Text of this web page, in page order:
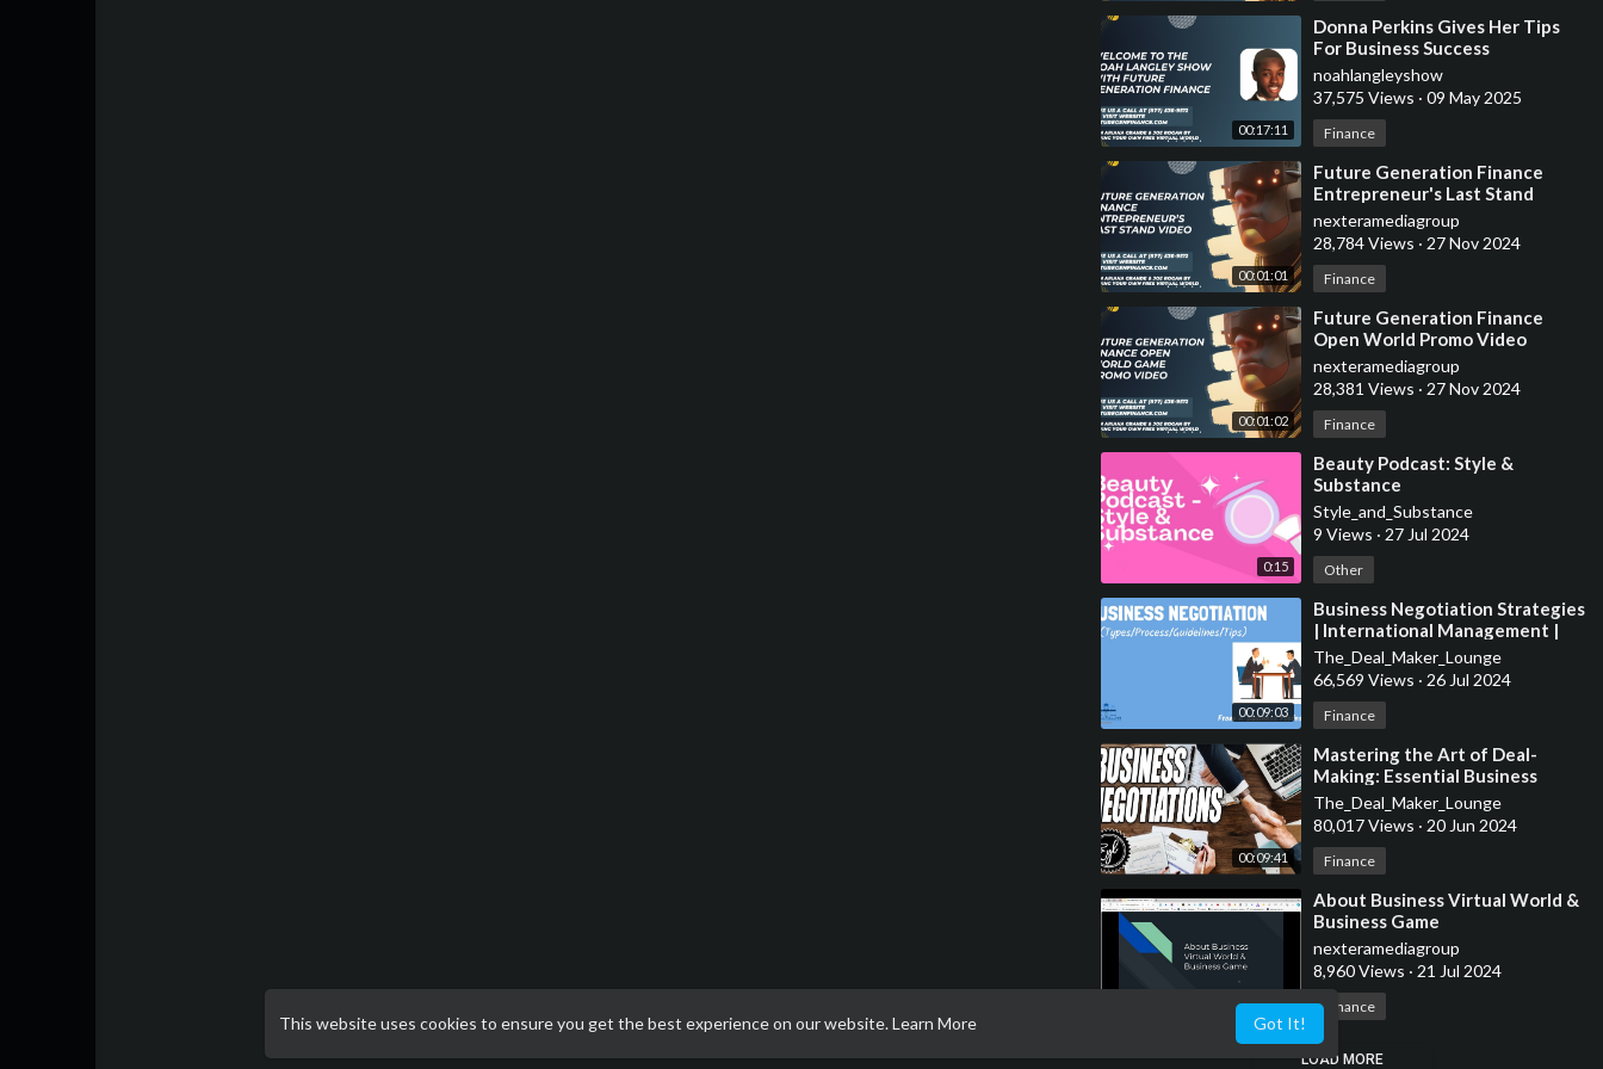
This website uses cookies to ensure you get the best experience on our website.Learn More Got It!
00:17:11
⁣Donna Perkins Gives Her Tips
For Business Success
noahlangleyshow
37,575 Views · 09 May 2025
Finance
00:01:01
⁣Future Generation Finance
Entrepreneur's Last Stand
Promo Video
nexteramediagroup
28,784 Views · 27 Nov 2024
Finance
00:01:02
⁣Future Generation Finance
Open World Promo Video
nexteramediagroup
28,381 Views · 27 Nov 2024
Finance
0:15
⁣Beauty Podcast: Style &
Substance
Style_and_Substance
9 Views · 27 Jul 2024
Other
00:09:03
⁣Business Negotiation Strategies
| International Management |
From A Business Professor
The_Deal_Maker_Lounge
66,569 Views · 26 Jul 2024
Finance
00:09:41
⁣Mastering the Art of Deal-
Making: Essential Business
Negotiation Strategies
Explained
The_Deal_Maker_Lounge
80,017 Views · 20 Jun 2024
Finance
00:01:22
⁣About Business Virtual World &
Business Game
nexteramediagroup
8,960 Views · 21 Jul 2024
Finance
LOAD MORE